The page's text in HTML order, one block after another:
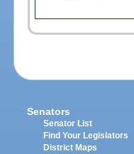
Senators
Senator List
Find Your Legislators
District Maps